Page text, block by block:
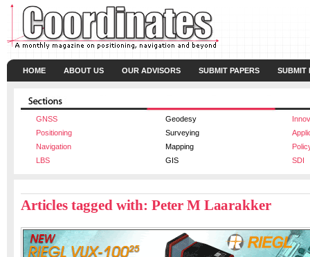
HOME ABOUT US OUR ADVISORS SUBMIT PAPERS SUBMIT
GNSS Geodesy
Positioning
Surveying
Navigation
Mapping
LBS
GIS SDI
Articles tagged with: Peter M Laarakker